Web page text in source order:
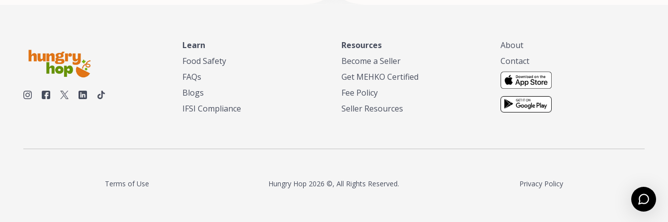
Learn
Food Safety
FAQs
Blogs
IFSI Compliance
Resources
Become a Seller
Get MEHKO Certified
Fee Policy
Seller Resources
About
Contact
Terms of Use Hungry Hop 2026 ©, All Rights Reserved. Privacy Policy